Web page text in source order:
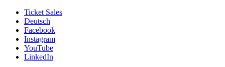
Ticket Sales
Deutsch
Facebook
Instagram
YouTube
LinkedIn